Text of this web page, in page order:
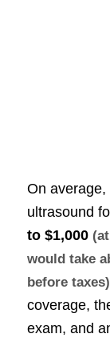
On
ultrasound
to $1,000
would take
before taxes)
coverage,
exam, and